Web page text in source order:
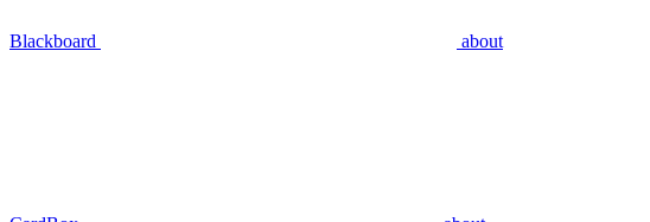
Blackboard about